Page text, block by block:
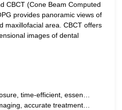
CBCT (Cone Beam Computed
provides panoramic views of
maxillofacial area. CBCT offers
images of dental
time-efficient, essen…
accurate treatment…